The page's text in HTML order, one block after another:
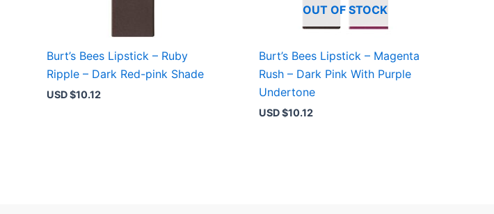
Burt’s Bees Lipstick – Ruby
Ripple – Dark Red-pink Shade
USD $10.12
OUT OF STOCK
Burt’s Bees Lipstick – Magenta
Rush – Dark Pink With Purple
Undertone
USD $10.12